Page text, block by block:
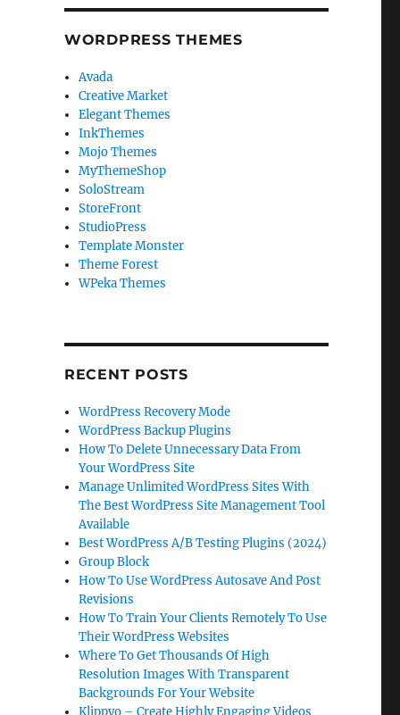
WORDPRESS THEMES
Avada
Creative Market
Elegant Themes
InkThemes
Mojo Themes
MyThemeShop
SoloStream
StoreFront
StudioPress
Template Monster
Theme Forest
WPeka Themes
RECENT POSTS
WordPress Recovery Mode
WordPress Backup Plugins
How To Delete Unnecessary Data From
Your WordPress Site
Manage Unlimited WordPress Sites With
The Best WordPress Site Management Tool
Available
Best WordPress A/B Testing Plugins (2024)
Group Block
How To Use WordPress Autosave And Post
Revisions
How To Train Your Clients Remotely To Use
Their WordPress Websites
Where To Get Thousands Of High
Resolution Images With Transparent
Backgrounds For Your Website
Klippyo – Create Highly Engaging Videos